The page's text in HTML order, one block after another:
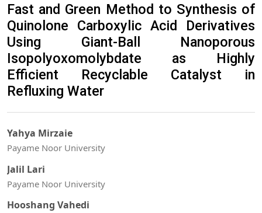
Fast and Green Method to Synthesis of
Quinolone Carboxylic Acid Derivatives
Using Giant-Ball Nanoporous
Isopolyoxomolybdate as Highly
Efficient Recyclable Catalyst in
Refluxing Water
Yahya Mirzaie
Payame Noor University
Jalil Lari
Payame Noor University
Hooshang Vahedi